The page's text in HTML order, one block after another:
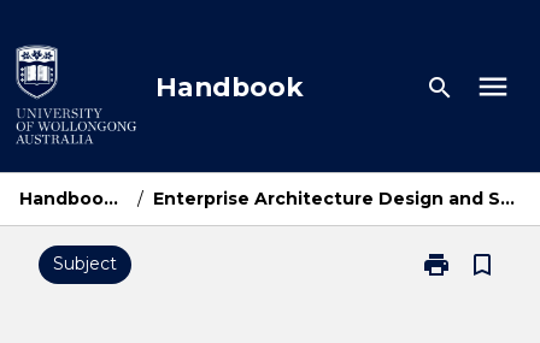
to
content
Handbook search menu
Handbook Home / Enterprise Architecture Design and Systems Integration
Subject print
Print
bookmark_border